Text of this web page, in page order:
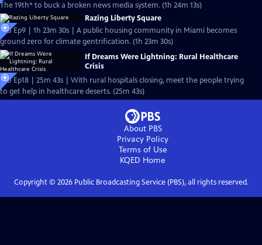
The 19th* to buck a broken news media system. (1h 24m 13s)
Razing Liberty Square
S25 Ep9 | 1h 23m 30s | A public housing community in Miami becomes
ground zero for climate gentrification. (1h 23m 30s)
If Dreams Were Lightning: Rural Healthcare
Crisis
S25 Ep18 | 25m 43s | With rural hospitals closing, meet the people trying
to get help in healthcare deserts. (25m 43s)
About PBS
Privacy Policy
Terms of Use
KQED Home
Copyright © 2026Public Broadcasting Service (PBS), all rights reserved.